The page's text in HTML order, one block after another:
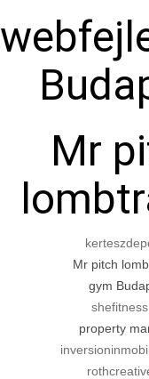
Mr
Mr pitch
gym
property